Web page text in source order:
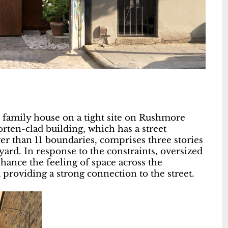
house on a tight site on Rushmore
clad building, which has a street
than 11 boundaries, comprises three stories
In response to the constraints, oversized
the feeling of space across the
a strong connection to the street.